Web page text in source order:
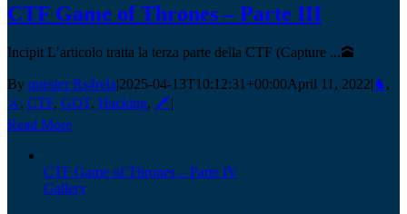
CTF Game of Thrones – Parte III
Incipit L’articolo tratta la terza parte della CTF (Capture ...🕋
By quester Rs4rela|2025-04-13T10:12:31+00:00April 11, 2022|♞,
⚔️, CTF, GOT, Hacking, 🗡️|
Read More
CTF Game of Thrones – Parte IV
Gallery